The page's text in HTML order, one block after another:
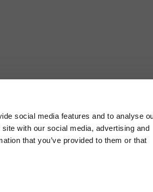
social media features and to analyse
with our social media, advertising and
that you’ve provided to them or that